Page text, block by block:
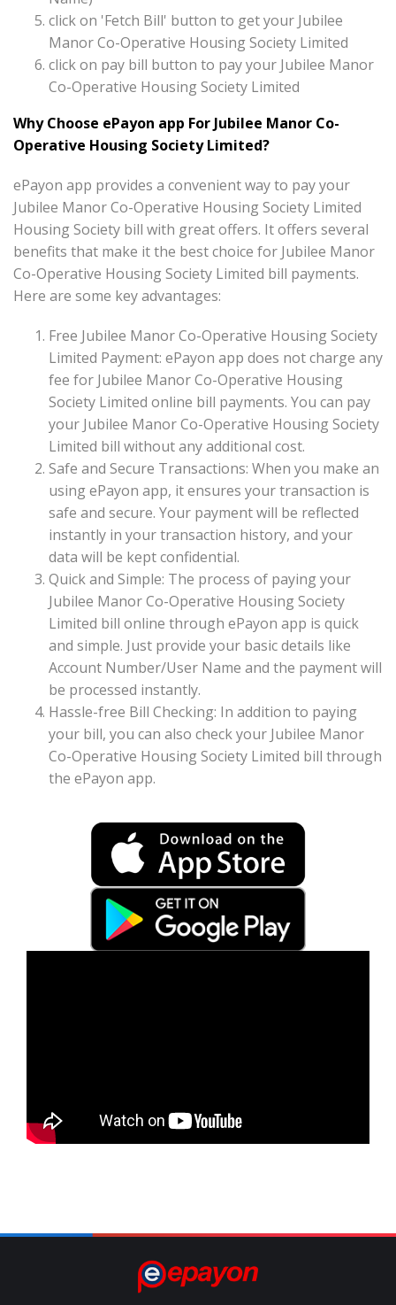
click on 'Fetch Bill' button to get your Jubilee
Manor Co-Operative Housing Society Limited
click on pay bill button to pay your Jubilee Manor
Co-Operative Housing Society Limited
Why Choose ePayon app For Jubilee Manor Co-
Operative Housing Society Limited?
ePayon app provides a convenient way to pay your
Jubilee Manor Co-Operative Housing Society Limited
Housing Society bill with great offers. It offers several
benefits that make it the best choice for Jubilee Manor
Co-Operative Housing Society Limited bill payments.
Here are some key advantages:
Free Jubilee Manor Co-Operative Housing Society
Limited Payment: ePayon app does not charge any
fee for Jubilee Manor Co-Operative Housing
Society Limited online bill payments. You can pay
your Jubilee Manor Co-Operative Housing Society
Limited bill without any additional cost.
Safe and Secure Transactions: When you make an
using ePayon app, it ensures your transaction is
safe and secure. Your payment will be reflected
instantly in your transaction history, and your
data will be kept confidential.
Quick and Simple: The process of paying your
Jubilee Manor Co-Operative Housing Society
Limited bill online through ePayon app is quick
and simple. Just provide your basic details like
Account Number/User Name and the payment will
be processed instantly.
Hassle-free Bill Checking: In addition to paying
your bill, you can also check your Jubilee Manor
Co-Operative Housing Society Limited bill through
the ePayon app.